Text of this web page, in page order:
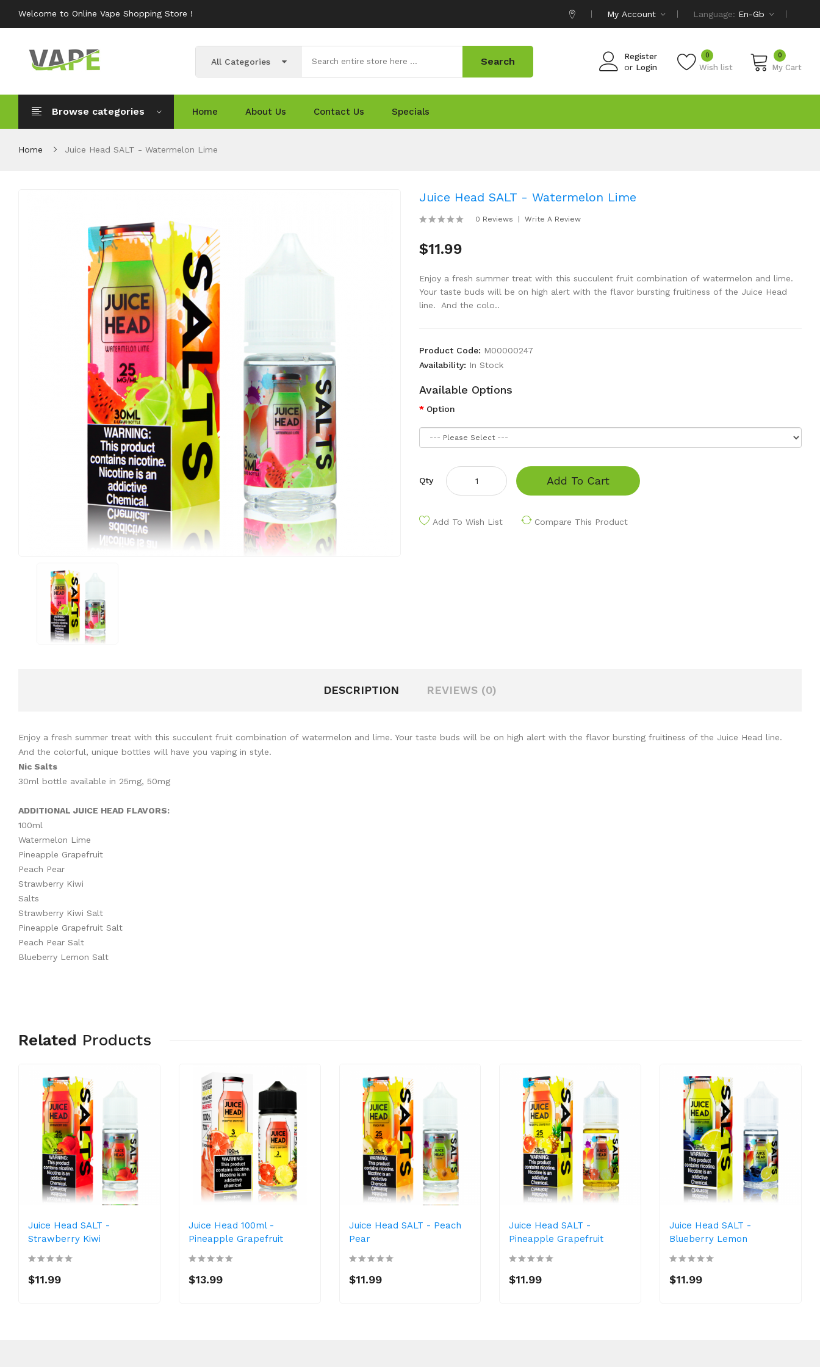
Welcome to Online Vape Shopping Store ! My Account Language: En-Gb
Register
or Login Wish list
0 0
My Cart
All Categories Search
Browse categories Home About Us Contact Us Specials
Home Juice Head SALT - Watermelon Lime
Juice Head SALT - Watermelon Lime
0 Reviews Write A Review
$11.99
Enjoy a fresh summer treat with this succulent fruit combination of watermelon and lime.
Your taste buds will be on high alert with the flavor bursting fruitiness of the Juice Head
line. And the colo..
Product Code: M00000247
Availability: In Stock
Available Options
Option
Qty Add To Cart
Add To Wish List Compare This Product
DESCRIPTION REVIEWS (0)
Enjoy a fresh summer treat with this succulent fruit combination of watermelon and lime. Your taste buds will be on high alert with the flavor bursting fruitiness of the Juice Head line.
And the colorful, unique bottles will have you vaping in style.
Nic Salts
30ml bottle available in 25mg, 50mg
ADDITIONAL JUICE HEAD FLAVORS:
100ml
Watermelon Lime
Pineapple Grapefruit
Peach Pear
Strawberry Kiwi
Salts
Strawberry Kiwi Salt
Pineapple Grapefruit Salt
Peach Pear Salt
Blueberry Lemon Salt
Related Products
Juice Head SALT -
Strawberry Kiwi
$11.99
Juice Head 100ml -
Pineapple Grapefruit
$13.99
Juice Head SALT - Peach
Pear
$11.99
Juice Head SALT -
Pineapple Grapefruit
$11.99
Juice Head SALT -
Blueberry Lemon
$11.99